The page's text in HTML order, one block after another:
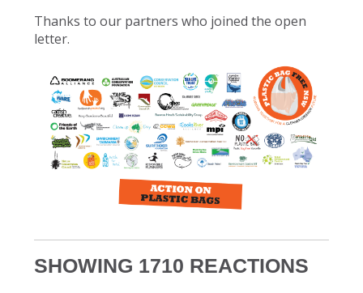
Thanks to our partners who joined the open
letter.
SHOWING 1710 REACTIONS